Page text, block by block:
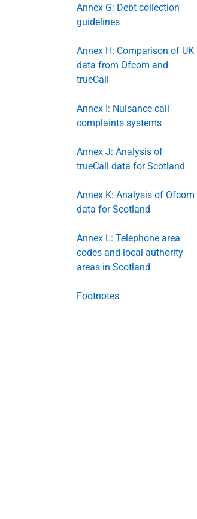
Annex G: Debt collection
guidelines
Annex H: Comparison of UK
data from Ofcom and
trueCall
Annex I: Nuisance call
complaints systems
Annex J: Analysis of
trueCall data for Scotland
Annex K: Analysis of Ofcom
data for Scotland
Annex L: Telephone area
codes and local authority
areas in Scotland
Footnotes